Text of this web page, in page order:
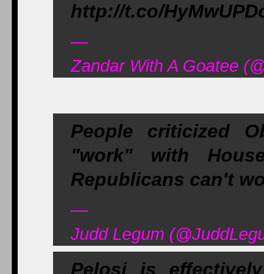
http://t.co/
—
Zandar With A Goatee
People criticized
"work" with
Republicans can't
—
Judd Legum
Pelosi is